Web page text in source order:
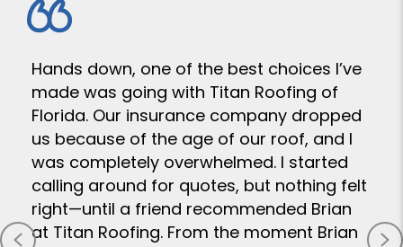
Hands down, one of the best choices I’ve
made was going with Titan Roofing of
Florida. Our insurance company dropped
us because of the age of our roof, and I
was completely overwhelmed. I started
calling around for quotes, but nothing felt
right—until a friend recommended Brian
at Titan Roofing. From the moment Brian
Previous